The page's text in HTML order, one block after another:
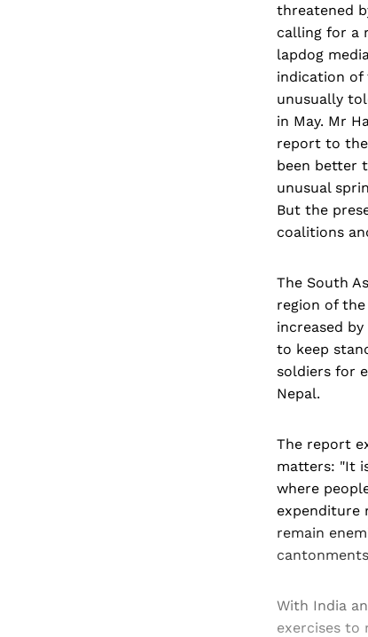
threatened
calling for a
lapdog
indication of
unusually
in May. Mr
report to the
been better
unusual
But the
coalitions
The South
region of
increased
to keep
soldiers for
Nepal.
The report
matters: "It
where
expenditure
remain
With India
exercises to